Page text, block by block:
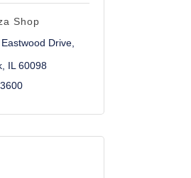
Shop
Drive
IL 60098